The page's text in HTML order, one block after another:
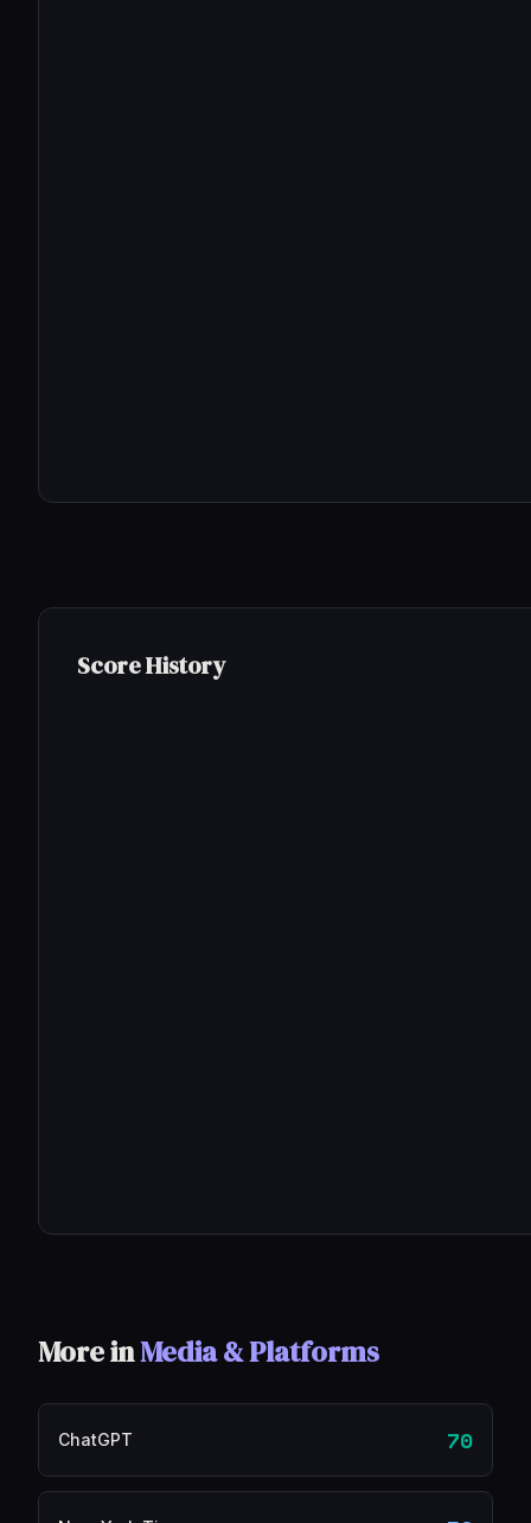
Score History
More inMedia & Platforms
ChatGPT 70